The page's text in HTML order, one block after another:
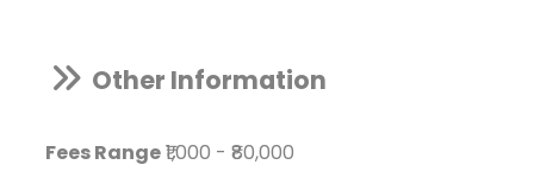
Other Information
Fees Range₹1,000 - ₹80,000